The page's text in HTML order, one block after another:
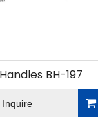
BH-197
Inquire